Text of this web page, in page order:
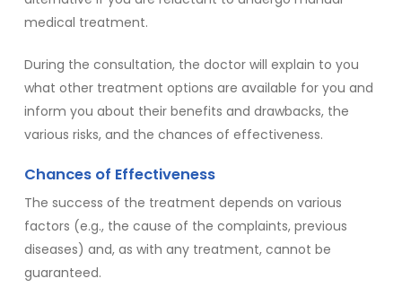
medical treatment.
During the consultation, the doctor will explain to you
what other treatment options are available for you and
inform you about their benefits and drawbacks, the
various risks, and the chances of effectiveness.
Chances of Effectiveness
The success of the treatment depends on various
factors (e.g., the cause of the complaints, previous
diseases) and, as with any treatment, cannot be
guaranteed.